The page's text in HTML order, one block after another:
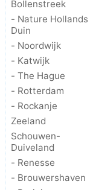
Bollenstreek
- Nature Hollands
Duin
- Noordwijk
- Katwijk
- The Hague
- Rotterdam
- Rockanje
Zeeland
Schouwen-
Duiveland
- Renesse
- Brouwershaven